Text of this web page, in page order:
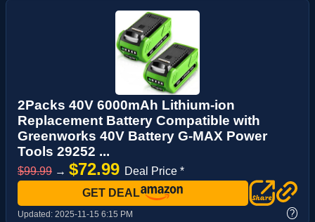
2Packs 40V 6000mAh Lithium-ion
Replacement Battery Compatible with
Greenworks 40V Battery G-MAX Power
Tools 29252 ...
$99.99 → $72.99 Deal Price *
GET DEAL
Updated: 2025-11-15 6:15 PM ?